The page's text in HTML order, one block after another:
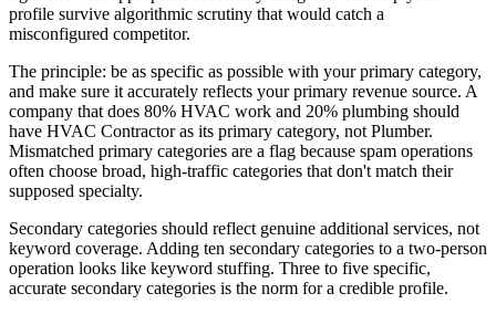
profile survive algorithmic scrutiny that would catch a
misconfigured competitor.
The principle: be as specific as possible with your primary category,
and make sure it accurately reflects your primary revenue source. A
company that does 80% HVAC work and 20% plumbing should
have HVAC Contractor as its primary category, not Plumber.
Mismatched primary categories are a flag because spam operations
often choose broad, high-traffic categories that don't match their
supposed specialty.
Secondary categories should reflect genuine additional services, not
keyword coverage. Adding ten secondary categories to a two-person
operation looks like keyword stuffing. Three to five specific,
accurate secondary categories is the norm for a credible profile.